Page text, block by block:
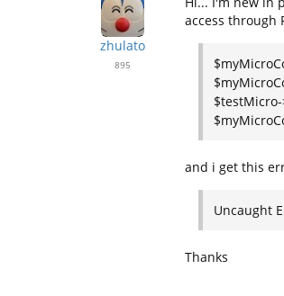
zhulato
895
access through
and i get this
Uncaught
Thanks